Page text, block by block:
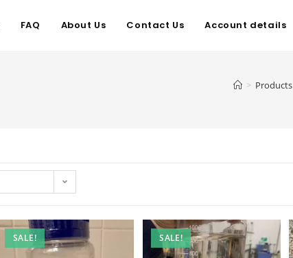
FAQ About Us Contact Us Account details
> Products
SALE! SALE!